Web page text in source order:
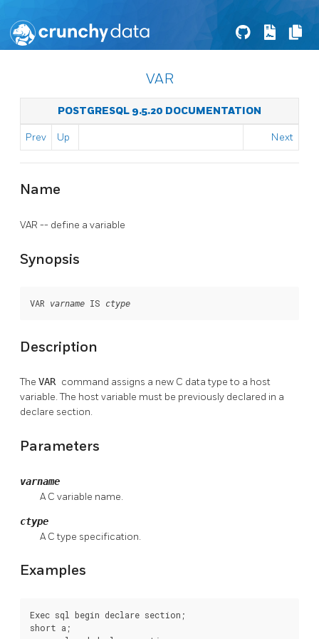
VAR
POSTGRESQL 9.5.20 DOCUMENTATION
Prev Up Next
Name
VAR -- define a variable
Synopsis
VAR varname IS ctype
Description
The VAR command assigns a new C data type to a host
variable. The host variable must be previously declared in a
declare section.
Parameters
varname
A C variable name.
ctype
A C type specification.
Examples
Exec sql begin declare section;
short a;